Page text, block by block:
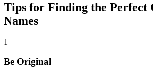
Tips for Finding the Perfect
Names
1
Be Original